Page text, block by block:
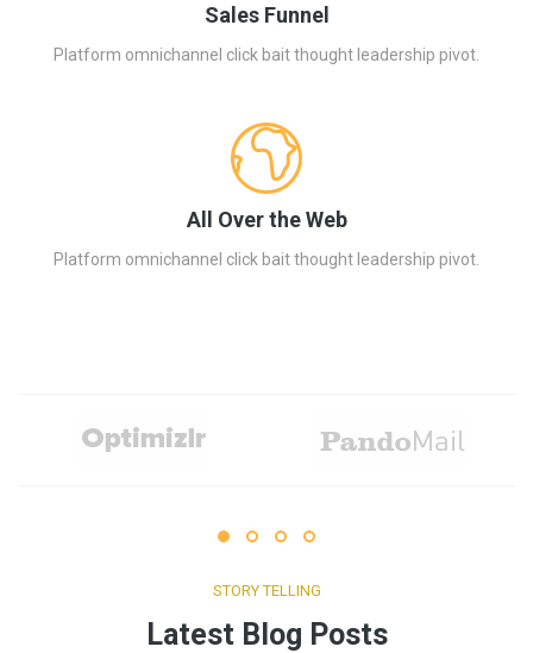
Sales Funnel
Platform omnichannel click bait thought leadership pivot.
All Over the Web
Platform omnichannel click bait thought leadership pivot.
STORY TELLING
Latest Blog Posts